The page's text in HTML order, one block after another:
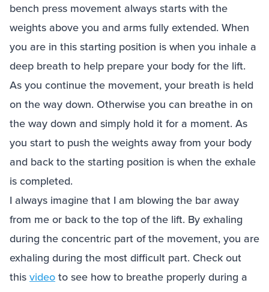
bench press movement always starts with the
weights above you and arms fully extended. When
you are in this starting position is when you inhale a
deep breath to help prepare your body for the lift.
As you continue the movement, your breath is held
on the way down. Otherwise you can breathe in on
the way down and simply hold it for a moment. As
you start to push the weights away from your body
and back to the starting position is when the exhale
is completed.
I always imagine that I am blowing the bar away
from me or back to the top of the lift. By exhaling
during the concentric part of the movement, you are
exhaling during the most difficult part. Check out
this video to see how to breathe properly during a